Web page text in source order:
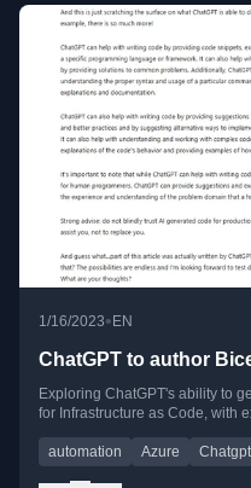
1/16/2023• EN
ChatGPT to author
Exploring ChatGPT's ability to
for Infrastructure as Code, with
automation Azure Chatgpt